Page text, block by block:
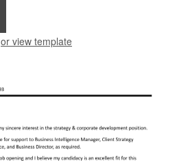
or view template